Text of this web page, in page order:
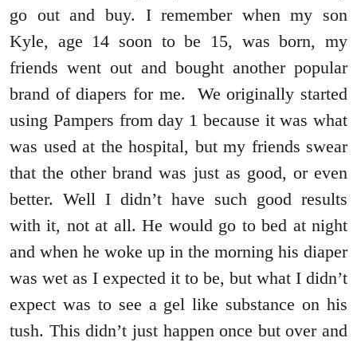
go out and buy. I remember when my son
Kyle, age 14 soon to be 15, was born, my
friends went out and bought another popular
brand of diapers for me. We originally started
using Pampers from day 1 because it was what
was used at the hospital, but my friends swear
that the other brand was just as good, or even
better. Well I didn’t have such good results
with it, not at all. He would go to bed at night
and when he woke up in the morning his diaper
was wet as I expected it to be, but what I didn’t
expect was to see a gel like substance on his
tush. This didn’t just happen once but over and